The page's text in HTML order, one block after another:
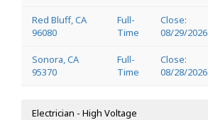
Red Bluff, CA
96080
Full-
Time
Close:
08/29/2026
Sonora, CA
95370
Full-
Time
Close:
08/28/2026
Electrician - High Voltage